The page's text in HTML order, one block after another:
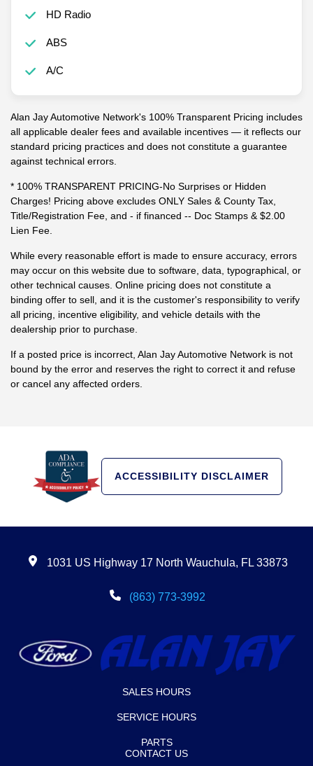
HD Radio
ABS
A/C
Alan Jay Automotive Network's 100% Transparent Pricing includes
all applicable dealer fees and available incentives — it reflects our
standard pricing practices and does not constitute a guarantee
against technical errors.
* 100% TRANSPARENT PRICING-No Surprises or Hidden
Charges! Pricing above excludes ONLY Sales & County Tax,
Title/Registration Fee, and - if financed -- Doc Stamps & $2.00
Lien Fee.
While every reasonable effort is made to ensure accuracy, errors
may occur on this website due to software, data, typographical, or
other technical causes. Online pricing does not constitute a
binding offer to sell, and it is the customer's responsibility to verify
all pricing, incentive eligibility, and vehicle details with the
dealership prior to purchase.
If a posted price is incorrect, Alan Jay Automotive Network is not
bound by the error and reserves the right to correct it and refuse
or cancel any affected orders.
ACCESSIBILITY DISCLAIMER
1031 US Highway 17 North Wauchula, FL 33873
(863) 773-3992
SALES HOURS
SERVICE HOURS
PARTS
CONTACT US